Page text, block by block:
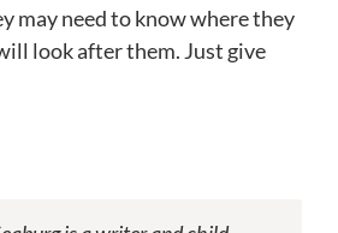
may need to know where they
look after them. Just give